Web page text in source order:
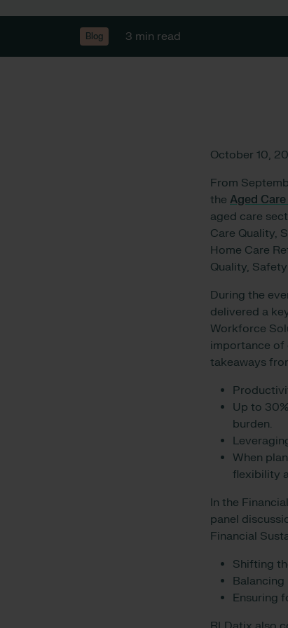
Blog 3 min read
October 10,
From
the Aged
aged care
Care Quality,
Home Care
Quality,
During the
delivered a
Workforce
importance of
takeaways
Up to
burden.
When
flexibility
In the
panel
Financial
Shifting
Ensuring